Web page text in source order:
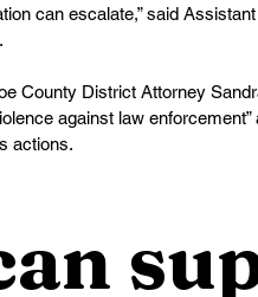
can escalate,” said
County District Attorney
against law
actions.